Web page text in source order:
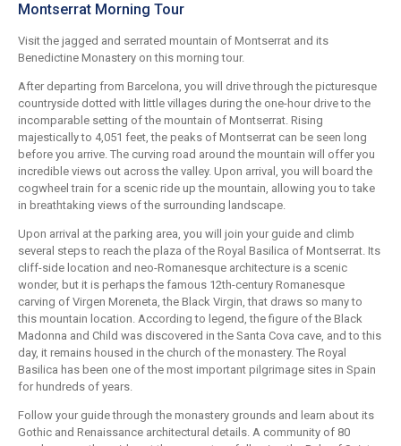
Montserrat Morning Tour
Visit the jagged and serrated mountain of Montserrat and its
Benedictine Monastery on this morning tour.
After departing from Barcelona, you will drive through the picturesque
countryside dotted with little villages during the one-hour drive to the
incomparable setting of the mountain of Montserrat. Rising
majestically to 4,051 feet, the peaks of Montserrat can be seen long
before you arrive. The curving road around the mountain will offer you
incredible views out across the valley. Upon arrival, you will board the
cogwheel train for a scenic ride up the mountain, allowing you to take
in breathtaking views of the surrounding landscape.
Upon arrival at the parking area, you will join your guide and climb
several steps to reach the plaza of the Royal Basilica of Montserrat. Its
cliff-side location and neo-Romanesque architecture is a scenic
wonder, but it is perhaps the famous 12th-century Romanesque
carving of Virgen Moreneta, the Black Virgin, that draws so many to
this mountain location. According to legend, the figure of the Black
Madonna and Child was discovered in the Santa Cova cave, and to this
day, it remains housed in the church of the monastery. The Royal
Basilica has been one of the most important pilgrimage sites in Spain
for hundreds of years.
Follow your guide through the monastery grounds and learn about its
Gothic and Renaissance architectural details. A community of 80